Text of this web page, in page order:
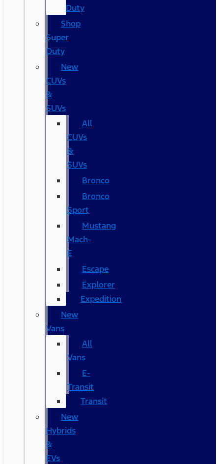
Duty
Shop
Super
Duty
New
CUVs
&
SUVs
All
CUVs
&
SUVs
Bronco
Bronco
Sport
Mustang
Mach-
E
Escape
Explorer
Expedition
New
Vans
All
Vans
E-
Transit
Transit
New
Hybrids
&
EVs